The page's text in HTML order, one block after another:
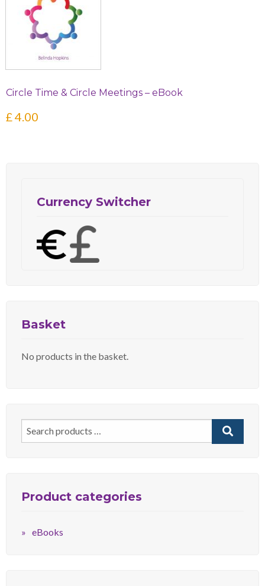
Circle Time & Circle Meetings – eBook
£4.00
Currency Switcher
Basket
No products in the basket.
Search
for:
Product categories
eBooks